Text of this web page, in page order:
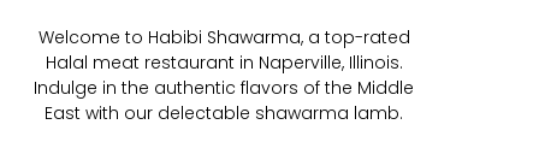
Welcome to Habibi Shawarma, a top-rated
Halal meat restaurant in Naperville, Illinois.
Indulge in the authentic flavors of the Middle
East with our delectable shawarma lamb.